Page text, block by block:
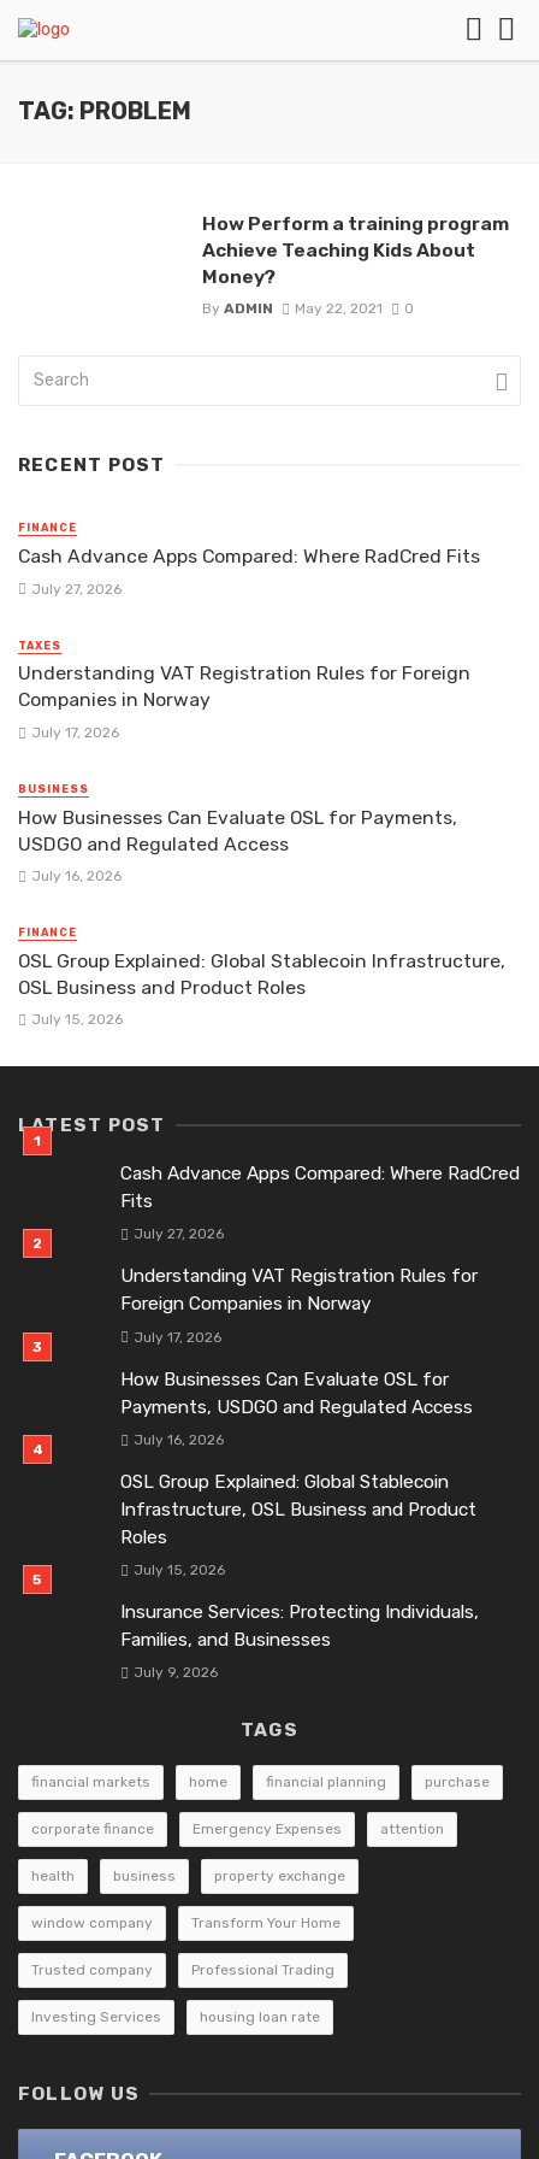
TAG: PROBLEM
How Perform a training program
Achieve Teaching Kids About
Money?
By ADMIN May 22, 2021 0
RECENT POST
FINANCE
Cash Advance Apps Compared: Where RadCred Fits
July 27, 2026
TAXES
Understanding VAT Registration Rules for Foreign
Companies in Norway
July 17, 2026
BUSINESS
How Businesses Can Evaluate OSL for Payments,
USDGO and Regulated Access
July 16, 2026
FINANCE
OSL Group Explained: Global Stablecoin Infrastructure,
OSL Business and Product Roles
July 15, 2026
LATEST POST
Cash Advance Apps Compared: Where RadCred
Fits
July 27, 2026
Understanding VAT Registration Rules for
Foreign Companies in Norway
July 17, 2026
How Businesses Can Evaluate OSL for
Payments, USDGO and Regulated Access
July 16, 2026
OSL Group Explained: Global Stablecoin
Infrastructure, OSL Business and Product
Roles
July 15, 2026
Insurance Services: Protecting Individuals,
Families, and Businesses
July 9, 2026
TAGS
financial markets home financial planning purchase
corporate finance Emergency Expenses attention
health business property exchange
window company Transform Your Home
Trusted company Professional Trading
Investing Services housing loan rate
FOLLOW US